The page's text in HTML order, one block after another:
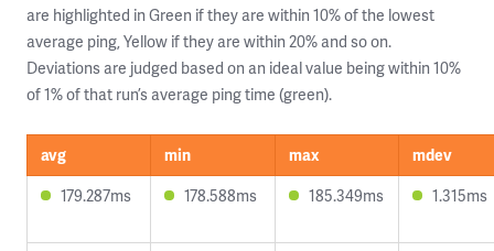
are highlighted in Green if they are within 10% of the lowest
average ping, Yellow if they are within 20% and so on.
Deviations are judged based on an ideal value being within 10%
of 1% of that run’s average ping time (green).
avg min max
mdev
179.287ms
178.588ms 185.349ms 1.315ms